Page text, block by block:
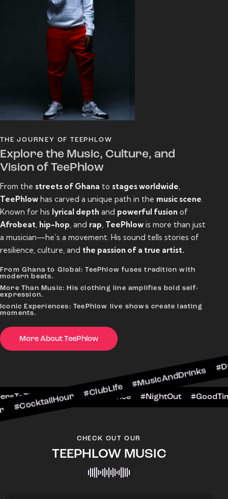
THE JOURNEY OF TEEPHLOW
Explore the Music, Culture, and
Vision of TeePhlow
From the streets of Ghana to stages worldwide
TeePhlow has carved a unique path in the music scene
Known for his lyrical depth and powerful fusion of
Afrobeat hip-hop , and rap TeePhlow is more than just
a musician—he’s a movement. His sound tells stories of
resilience, culture, and the passion of a true artist.
From Ghana to Global: TeePhlow fuses tradition with
modern beats.
More Than Music: His clothing line amplifies bold self-
expression.
Iconic Experiences: TeePhlow live shows create lasting
moments.
More About TeePhlow
#MusicAndDrinks
#CheersToTheNight #VIPExperience
CHECK OUT OUR
TEEPHLOW MUSIC